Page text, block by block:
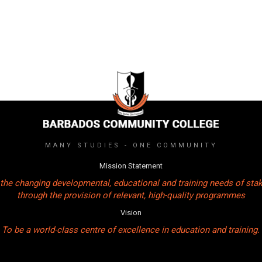
MANY STUDIES - ONE COMMUNITY
Mission Statement
changing developmental, educational and training needs of
through the provision of relevant, high-quality programmes
Vision
To be a world-class centre of excellence in education and training.